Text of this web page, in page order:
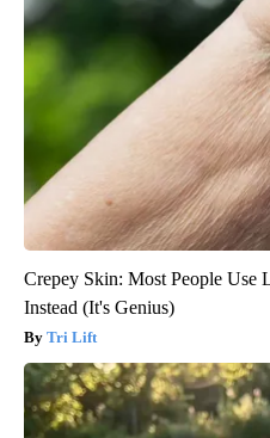
Crepey Skin: Most People Use
Instead (It's Genius)
Tri Lift